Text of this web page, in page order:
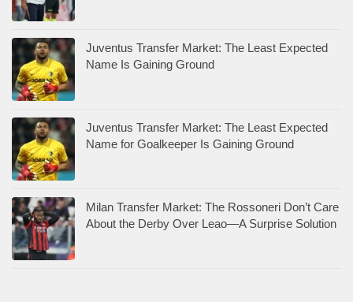
Juventus Transfer Market: The Least Expected
Name Is Gaining Ground
Juventus Transfer Market: The Least Expected
Name for Goalkeeper Is Gaining Ground
Milan Transfer Market: The Rossoneri Don’t Care
About the Derby Over Leao—A Surprise Solution